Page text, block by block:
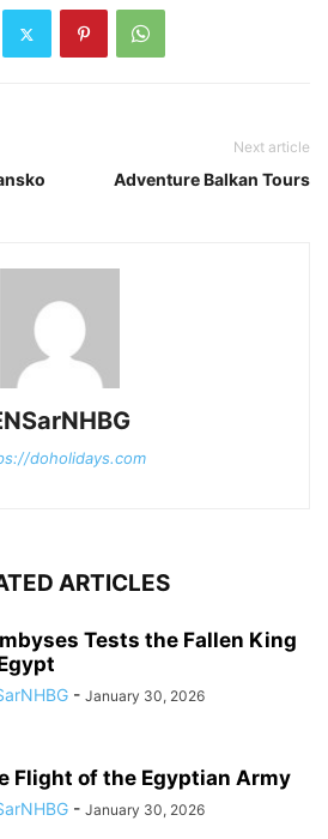
Next article
Adventure Balkan Tours
doholidays.com
ARTICLES
Tests the Fallen King
- January 30, 2026
Flight of the Egyptian Army
- January 30, 2026